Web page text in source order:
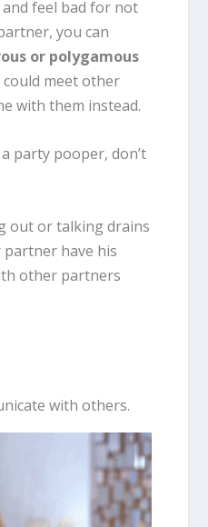
feel bad for not
you can
or polygamous
meet other
with them instead.
party pooper, don’t
out or talking drains
have his
other partners
with others.